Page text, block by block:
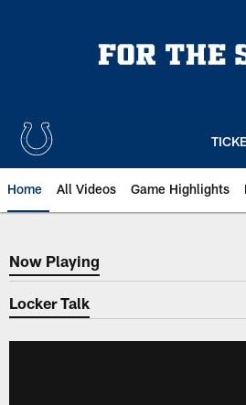
Home All Videos Game Highlights
Now Playing
Now Playing
Locker Talk